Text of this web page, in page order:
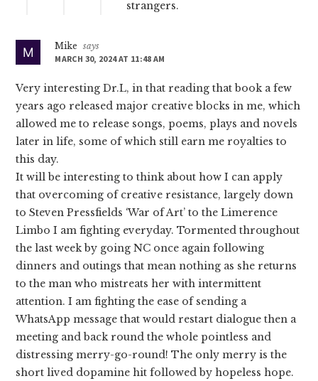
strangers.
Mike
says
MARCH 30, 2024 AT 11:48 AM
Very interesting Dr.L, in that reading that book a few
years ago released major creative blocks in me, which
allowed me to release songs, poems, plays and novels
later in life, some of which still earn me royalties to
this day.
It will be interesting to think about how I can apply
that overcoming of creative resistance, largely down
to Steven Pressfields ‘War of Art’ to the Limerence
Limbo I am fighting everyday. Tormented throughout
the last week by going NC once again following
dinners and outings that mean nothing as she returns
to the man who mistreats her with intermittent
attention. I am fighting the ease of sending a
WhatsApp message that would restart dialogue then a
meeting and back round the whole pointless and
distressing merry-go-round! The only merry is the
short lived dopamine hit followed by hopeless hope.